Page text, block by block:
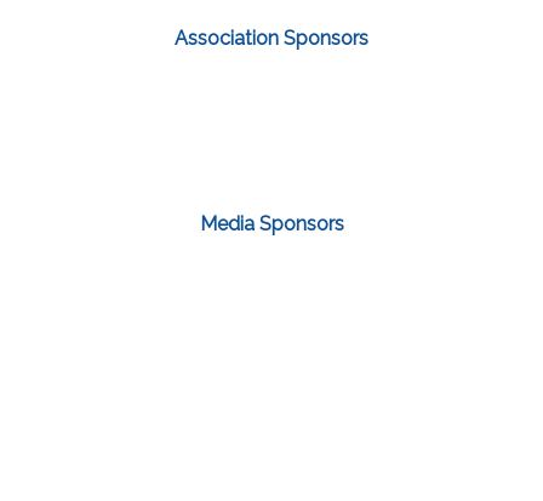
Association Sponsors
Media Sponsors